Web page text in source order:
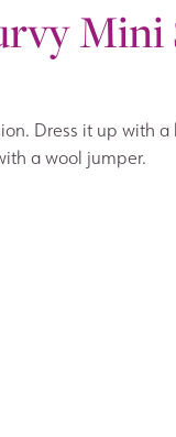
Dress it up with
a wool jumper.